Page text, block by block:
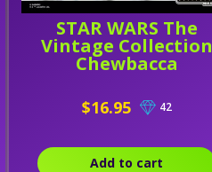
STAR WARS The
Vintage Collection
Chewbacca
$16.95 42
Add to cart